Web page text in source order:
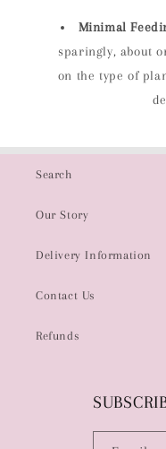
Minimal
sparingly, about
on the type of
Search
Our Story
Delivery Information
Contact Us
Refunds